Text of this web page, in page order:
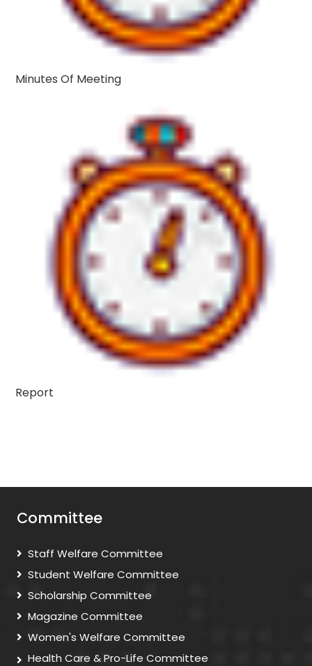
Minutes Of Meeting
Report
Committee
Staff Welfare Committee
Student Welfare Committee
Scholarship Committee
Magazine Committee
Women's Welfare Committee
Health Care & Pro-Life Committee